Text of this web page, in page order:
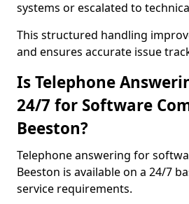
systems or escalated to
This structured handling
and ensures accurate issue
Is Telephone
24/7 for Software
Beeston?
Telephone answering for
Beeston is available on a 24/7
service requirements.